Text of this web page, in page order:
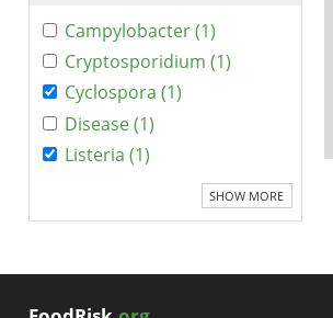
Campylobacter (1)
Cryptosporidium (1)
Cyclospora (1)
Disease (1)
Listeria (1)
SHOW MORE